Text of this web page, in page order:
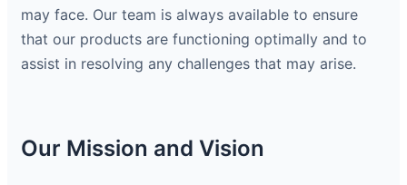
may face. Our team is always available to ensure
that our products are functioning optimally and to
assist in resolving any challenges that may arise.
Our Mission and Vision